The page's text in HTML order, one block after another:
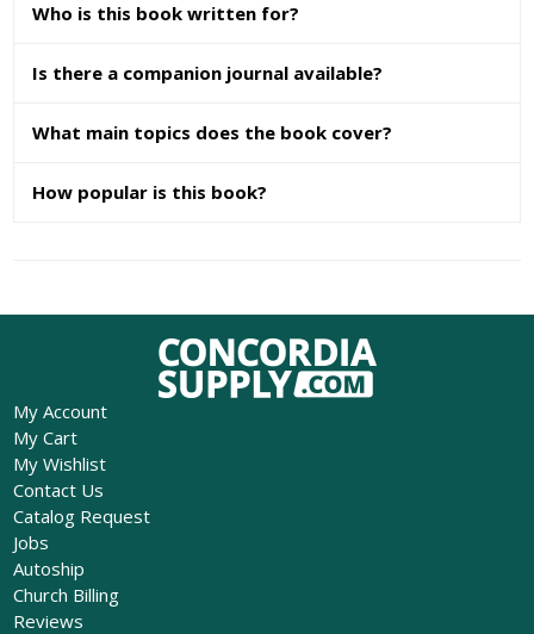
Who is this book written for?
Is there a companion journal available?
What main topics does the book cover?
How popular is this book?
My Account
My Cart
My Wishlist
Contact Us
Catalog Request
Jobs
Autoship
Church Billing
Reviews